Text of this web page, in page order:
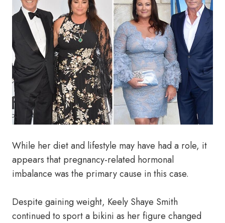
While her diet and lifestyle may have had a role, it
appears that pregnancy-related hormonal
imbalance was the primary cause in this case.
Despite gaining weight, Keely Shaye Smith
continued to sport a bikini as her figure changed